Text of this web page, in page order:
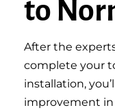
to
After the
complete your
installation,
improvement